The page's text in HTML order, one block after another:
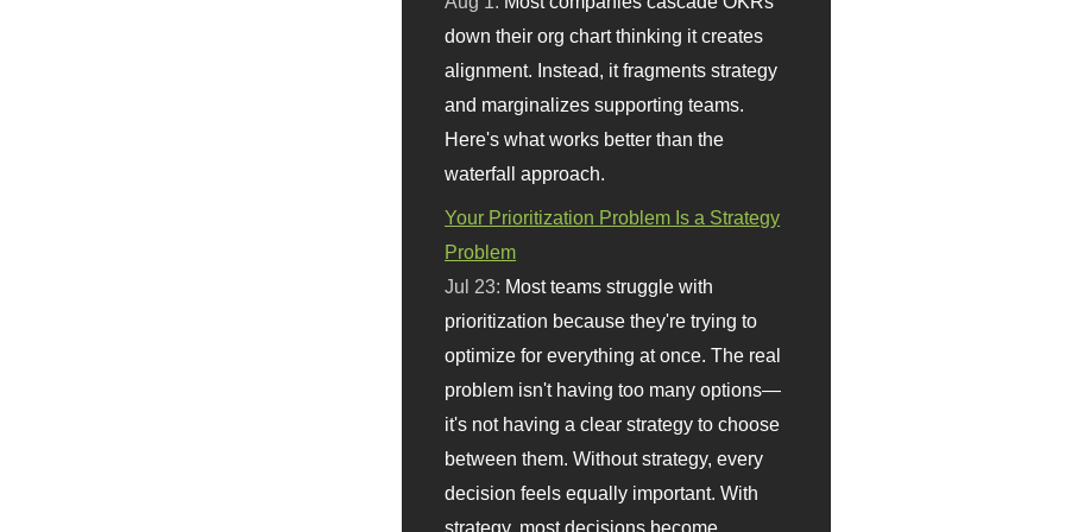
down their org chart thinking it creates
alignment. Instead, it fragments strategy
and marginalizes supporting teams.
Here's what works better than the
waterfall approach.
Your Prioritization Problem Is a Strategy
Problem
Jul 23: Most teams struggle with
prioritization because they're trying to
optimize for everything at once. The real
problem isn't having too many options—
it's not having a clear strategy to choose
between them. Without strategy, every
decision feels equally important. With
strategy, most decisions become